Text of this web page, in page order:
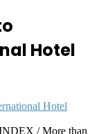
Hotel
/ More than